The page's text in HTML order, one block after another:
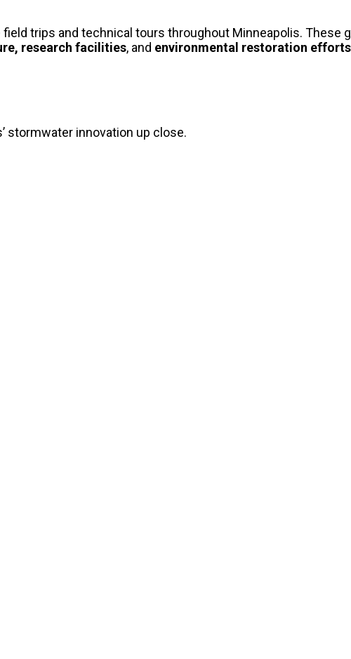
trips and technical tours throughout Minneapolis. These
research facilities, and environmental restoration efforts
stormwater innovation up close.